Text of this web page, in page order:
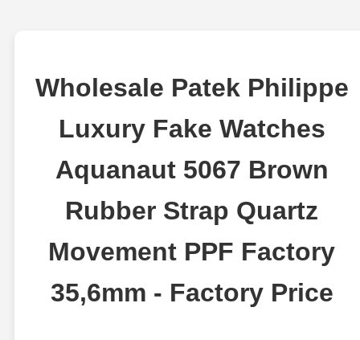
Wholesale Patek Philippe
Luxury Fake Watches
Aquanaut 5067 Brown
Rubber Strap Quartz
Movement PPF Factory
35,6mm - Factory Price